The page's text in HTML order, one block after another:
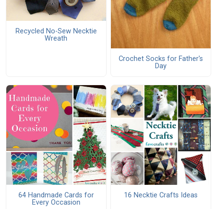
Recycled No-Sew Necktie
Wreath
Crochet Socks for Father's
Day
64 Handmade Cards for
Every Occasion
16 Necktie Crafts Ideas